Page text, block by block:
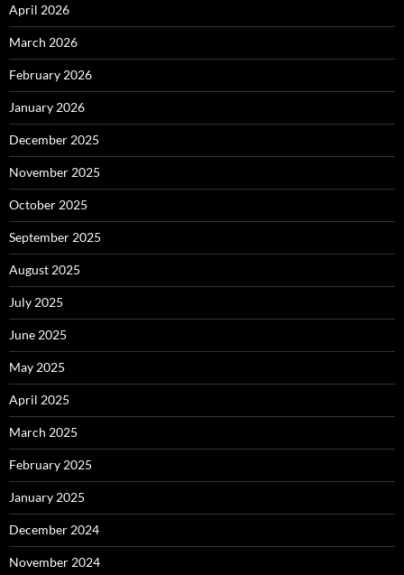
April 2026
March 2026
February 2026
January 2026
December 2025
November 2025
October 2025
September 2025
August 2025
July 2025
June 2025
May 2025
April 2025
March 2025
February 2025
January 2025
December 2024
November 2024